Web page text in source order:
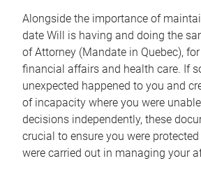
Alongside the importance of
date Will is having and doing the
of Attorney (Mandate in Quebec),
financial affairs and health care. If
unexpected happened to you and
of incapacity where you were
decisions independently, these
crucial to ensure you were
were carried out in managing your